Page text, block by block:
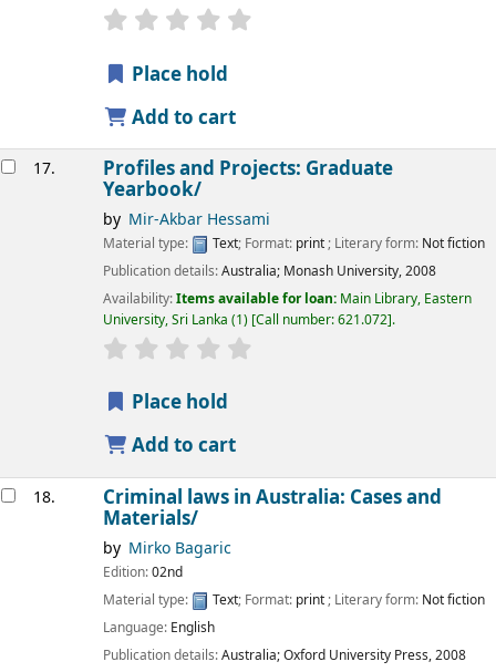
star rating
Place hold
Add to cart
17. Profiles and Projects: Graduate
Yearbook/
by Mir-Akbar Hessami
Material type: Text; Format: print; Literary form: Not fiction
Publication details:Australia; Monash University,2008
Availability:Items available for loan: Main Library, Eastern
University, Sri Lanka (1) Call number:621.072 .
star rating
Place hold
Add to cart
18. Criminal laws in Australia: Cases and
Materials/
by Mirko Bagaric
Edition:02nd
Material type:
Text; Format: print; Literary form: Not fiction
Language: English
Publication details:Australia;Oxford University Press,2008